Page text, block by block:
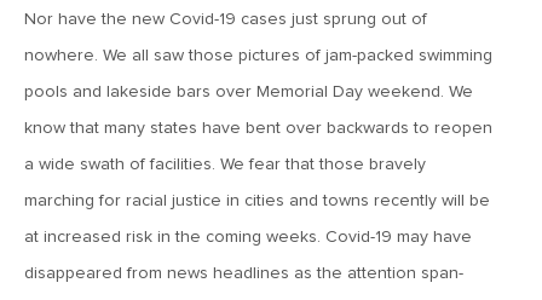
May 22, 2026
May 15, 2026
MV Weekly Market Flash: The Tribulations of Kevin Warsh
May 8, 2026
MV Weekly Market Flash: Unruly Brittania
Nor have the new Covid-19 cases just sprung out of
nowhere. We all saw those pictures of jam-packed swimming
pools and lakeside bars over Memorial Day weekend. We
know that many states have bent over backwards to reopen
a wide swath of facilities. We fear that those bravely
marching for racial justice in cities and towns recently will be
at increased risk in the coming weeks. Covid-19 may have
disappeared from news headlines as the attention span-